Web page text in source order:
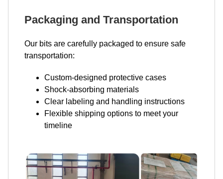
Packaging and Transportation
Our bits are carefully packaged to ensure safe
transportation:
Custom-designed protective cases
Shock-absorbing materials
Clear labeling and handling instructions
Flexible shipping options to meet your
timeline